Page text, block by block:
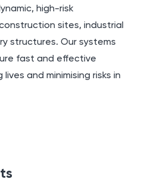
high-risk
sites, industrial
structures. Our systems
fast and effective
and minimising risks in